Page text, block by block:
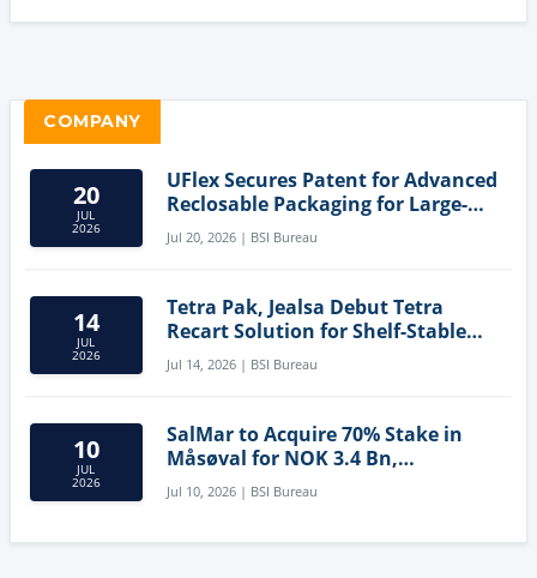
COMPANY
20
JUL
2026
UFlex Secures Patent for Advanced
Reclosable Packaging for Large-
Format Bags
Jul 20, 2026 | BSI Bureau
14
JUL
2026
Tetra Pak, Jealsa Debut Tetra
Recart Solution for Shelf-Stable
Tuna
Jul 14, 2026 | BSI Bureau
10
JUL
2026
SalMar to Acquire 70% Stake in
Måsøval for NOK 3.4 Bn,
Strengthening Norwegian
Aquaculture Business
Jul 10, 2026 | BSI Bureau